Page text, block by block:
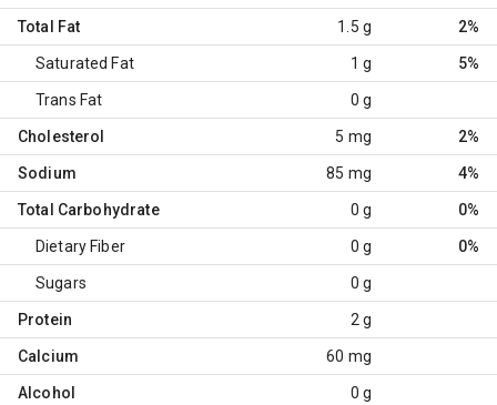
Total Fat 1.5 g 2%
Saturated Fat 1 g 5%
Trans Fat 0 g
Cholesterol 5 mg 2%
Sodium 85 mg 4%
Total Carbohydrate 0 g 0%
Dietary Fiber 0 g 0%
Sugars 0 g
Protein 2 g
Calcium 60 mg
Alcohol 0 g